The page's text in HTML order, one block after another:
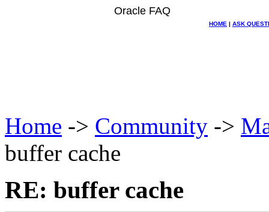
Oracle FAQ
HOME | ASK
Home -> Community ->
buffer cache
RE: buffer cache